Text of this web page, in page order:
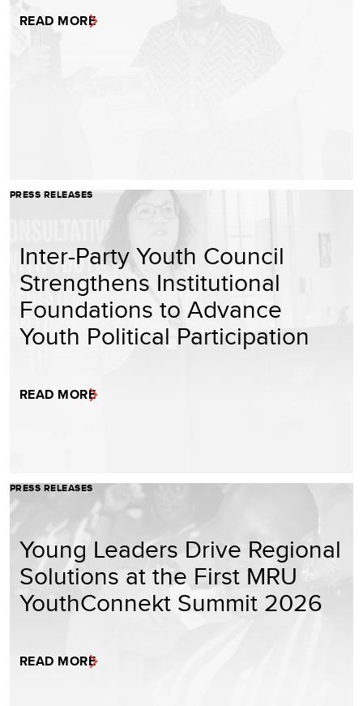
READ MORE
PRESS RELEASES
Inter-Party Youth Council
Strengthens Institutional
Foundations to Advance
Youth Political Participation
READ MORE
PRESS RELEASES
Young Leaders Drive Regional
Solutions at the First MRU
YouthConnekt Summit 2026
READ MORE